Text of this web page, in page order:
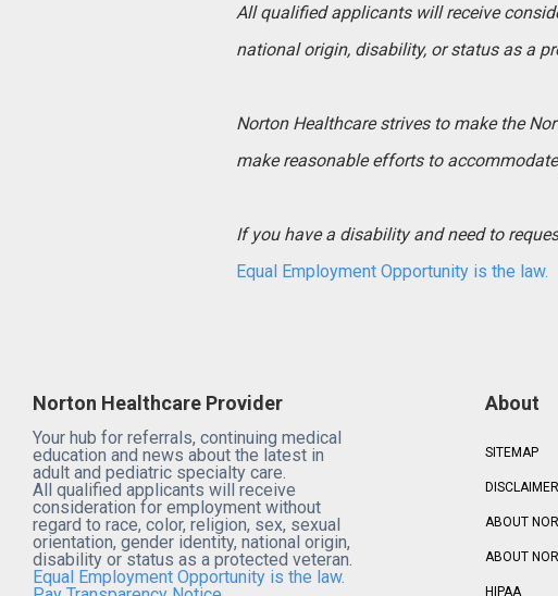
All qualified applicants will receive
national origin, disability, or status as a
Norton Healthcare strives to make the
make reasonable efforts to
If you have a disability and need to
Equal Employment Opportunity is the law.
Norton Healthcare Provider
Your hub for referrals, continuing medical
education and news about the latest in
adult and pediatric specialty care.
All qualified applicants will receive
consideration for employment without
regard to race, color, religion, sex, sexual
orientation, gender identity, national origin,
disability or status as a protected veteran.
Equal Employment Opportunity is the law.
About
SITEMAP
DISCLAIMER
ABOUT
ABOUT
HIPAA